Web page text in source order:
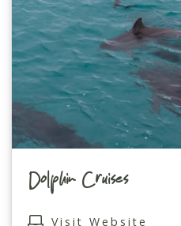
Dolphin Cruises
Visit Website